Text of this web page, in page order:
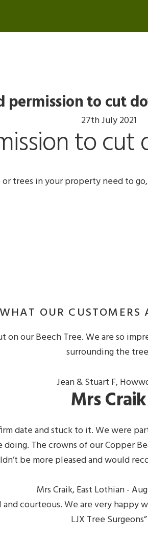
permission to cut
27th July 2021
to
trees in your property need to
WHAT OUR CUSTOMERS
our Beech Tree. We are so
surrounding the
Jean & Stuart F,
Mrs Craik
date and stuck to it. We were
The crowns of our Copper
be more pleased and would
Mrs Craik, East Lothian -
courteous. We are very
LJX Tree Surgeons”